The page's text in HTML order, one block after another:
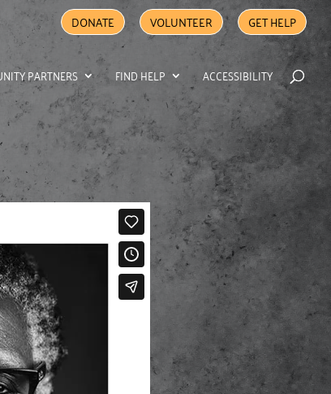
DONATE VOLUNTEER GET HELP
PARTNERS FIND HELP ACCESSIBILITY